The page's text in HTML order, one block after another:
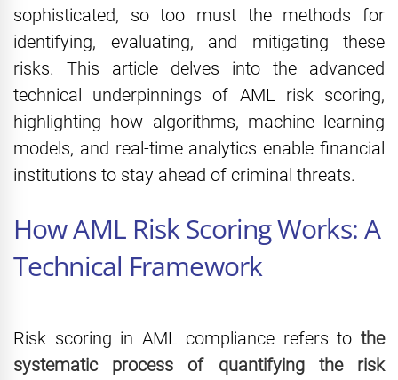
sophisticated, so too must the methods for
identifying, evaluating, and mitigating these
risks. This article delves into the advanced
technical underpinnings of AML risk scoring,
highlighting how algorithms, machine learning
models, and real-time analytics enable financial
institutions to stay ahead of criminal threats.
How AML Risk Scoring Works: A
Technical Framework
Risk scoring in AML compliance refers to the
systematic process of quantifying the risk